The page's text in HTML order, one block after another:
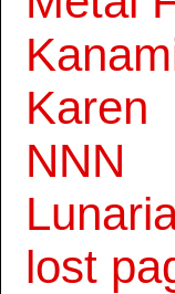
Karen
NNN
lost